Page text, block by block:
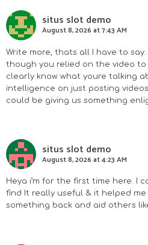
situs slot demo
August 8, 2026 at 7:43 AM
Write more, thats all I have to
though you relied on the video to
clearly know what youre talking
intelligence on just posting
could be giving us something
situs slot demo
August 8, 2026 at 4:23 AM
Heya i’m for the first time here. I
find It really useful & it helped
something back and aid others